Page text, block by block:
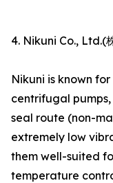
4. Nikuni Co., Ltd.(
Nikuni is known
centrifugal
seal route (non-
extremely low
them well-suited
temperature